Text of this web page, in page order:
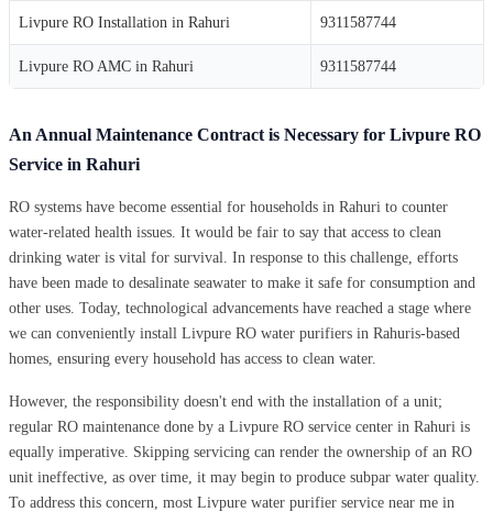
Livpure RO Installation in Rahuri 9311587744
Livpure RO AMC in Rahuri 9311587744
An Annual Maintenance Contract is Necessary for Livpure RO
Service in Rahuri
RO systems have become essential for households in Rahuri to counter
water-related health issues. It would be fair to say that access to clean
drinking water is vital for survival. In response to this challenge, efforts
have been made to desalinate seawater to make it safe for consumption and
other uses. Today, technological advancements have reached a stage where
we can conveniently install Livpure RO water purifiers in Rahuris-based
homes, ensuring every household has access to clean water.
However, the responsibility doesn't end with the installation of a unit;
regular RO maintenance done by a Livpure RO service center in Rahuri is
equally imperative. Skipping servicing can render the ownership of an RO
unit ineffective, as over time, it may begin to produce subpar water quality.
To address this concern, most Livpure water purifier service near me in